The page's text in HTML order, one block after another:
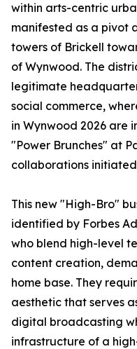
within arts-centric
manifested as a pivot
towers of Brickell
of Wynwood. The
legitimate
social commerce,
in Wynwood 2026 are
"Power Brunches" at
collaborations
This new "High-Bro"
identified by Forbes
who blend high-level
content creation,
home base. They
aesthetic that serves
digital broadcasting
infrastructure of a